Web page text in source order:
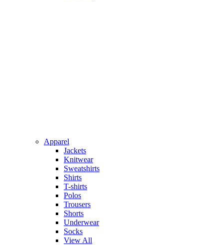
Apparel
Jackets
Knitwear
Sweatshirts
Shirts
T-shirts
Polos
Trousers
Shorts
Underwear
Socks
View All